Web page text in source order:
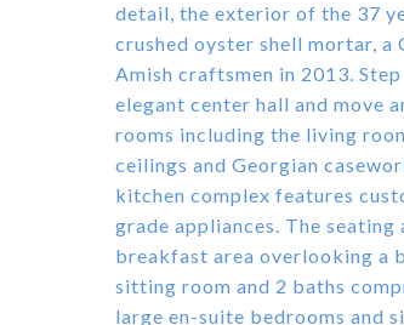
detail, the exterior of the 37
crushed oyster shell mortar,
Amish craftsmen in 2013.
elegant center hall and move
rooms including the living
ceilings and Georgian
kitchen complex features
grade appliances. The
breakfast area overlooking a
sitting room and 2 baths
large en-suite bedrooms and